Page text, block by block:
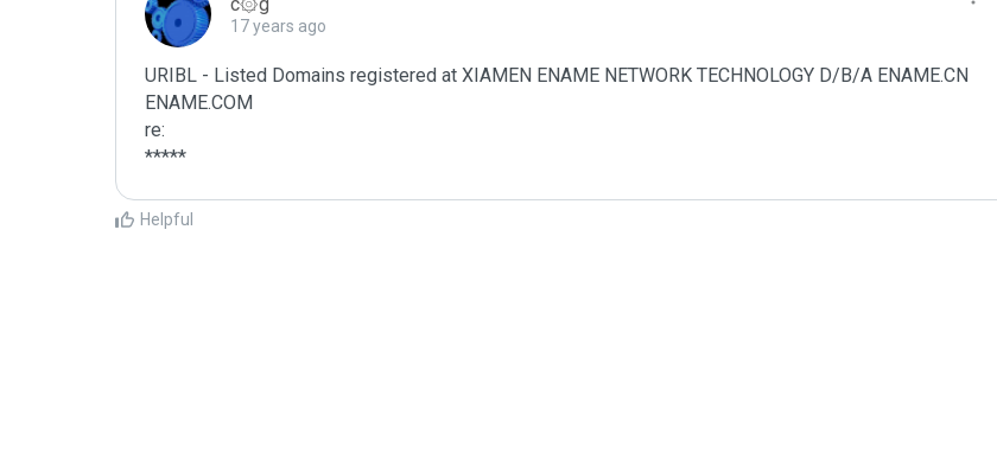
17 years ago
URIBL - Listed Domains registered at XIAMEN ENAME NETWORK TECHNOLOGY D/B/A ENAME.CN
ENAME.COM
re:
*****
Helpful